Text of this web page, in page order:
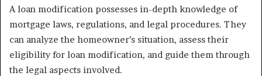
A loan modification possesses in-depth knowledge of
mortgage laws, regulations, and legal procedures. They
can analyze the homeowner’s situation, assess their
eligibility for loan modification, and guide them through
the legal aspects involved.